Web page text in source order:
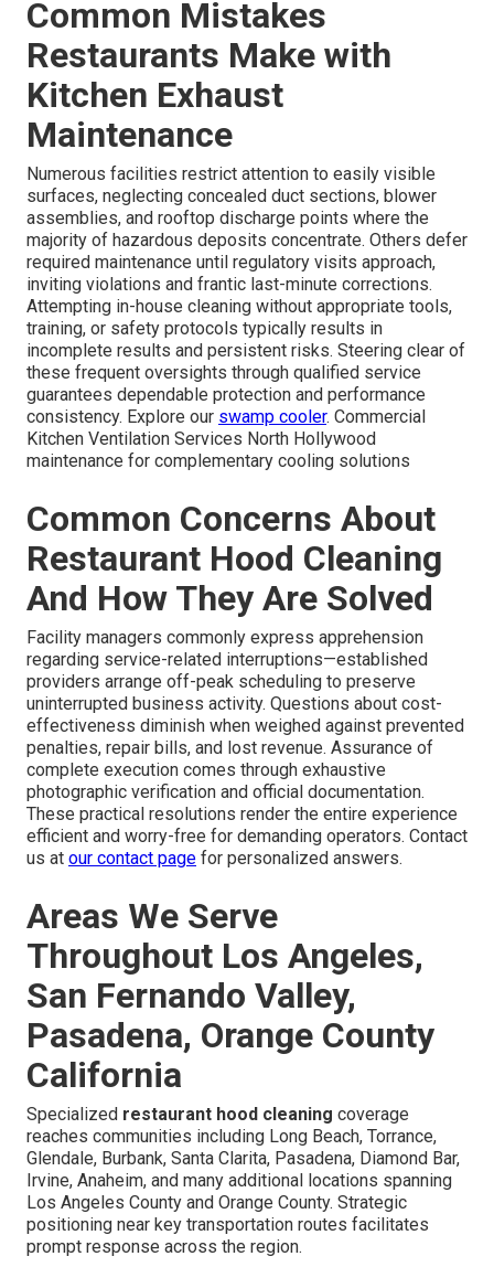
Common Mistakes
Restaurants Make with
Kitchen Exhaust
Maintenance
Numerous facilities restrict attention to easily visible
surfaces, neglecting concealed duct sections, blower
assemblies, and rooftop discharge points where the
majority of hazardous deposits concentrate. Others defer
required maintenance until regulatory visits approach,
inviting violations and frantic last-minute corrections.
Attempting in-house cleaning without appropriate tools,
training, or safety protocols typically results in
incomplete results and persistent risks. Steering clear of
these frequent oversights through qualified service
guarantees dependable protection and performance
consistency. Explore our swamp cooler. Commercial
Kitchen Ventilation Services North Hollywood
maintenance for complementary cooling solutions
Common Concerns About
Restaurant Hood Cleaning
And How They Are Solved
Facility managers commonly express apprehension
regarding service-related interruptions—established
providers arrange off-peak scheduling to preserve
uninterrupted business activity. Questions about cost-
effectiveness diminish when weighed against prevented
penalties, repair bills, and lost revenue. Assurance of
complete execution comes through exhaustive
photographic verification and official documentation.
These practical resolutions render the entire experience
efficient and worry-free for demanding operators. Contact
us at our contact page for personalized answers.
Areas We Serve
Throughout Los Angeles,
San Fernando Valley,
Pasadena, Orange County
California
Specialized restaurant hood cleaning coverage
reaches communities including Long Beach, Torrance,
Glendale, Burbank, Santa Clarita, Pasadena, Diamond Bar,
Irvine, Anaheim, and many additional locations spanning
Los Angeles County and Orange County. Strategic
positioning near key transportation routes facilitates
prompt response across the region.